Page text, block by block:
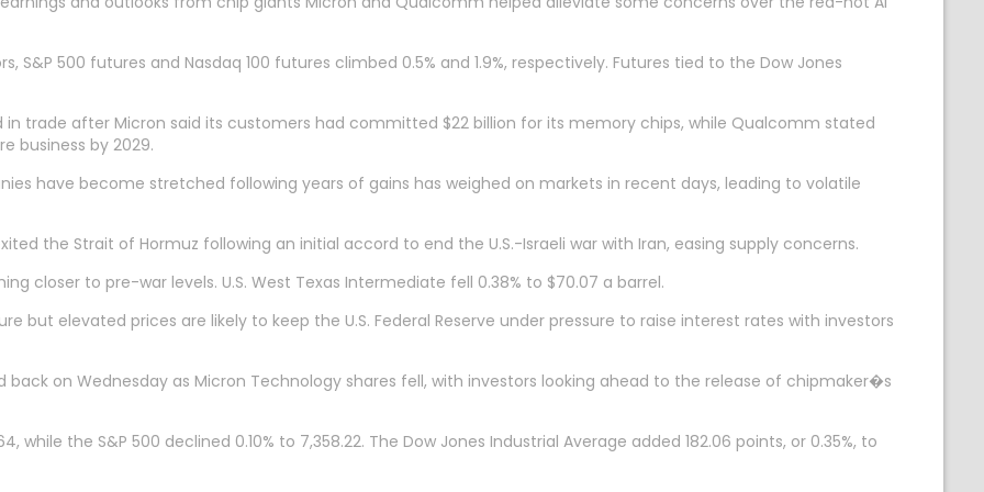
500 futures and Nasdaq 100 futures climbed 0.5% and 1.9%, respectively. Futures tied to the Dow Jones
trade after Micron said its customers had committed $22 billion for its memory chips, while Qualcomm stated
business by 2029.
have become stretched following years of gains has weighed on markets in recent days, leading to volatile
⁠the Strait of Hormuz following an initial accord to end the U.S.-Israeli war with Iran, easing supply concerns.
closer to pre-war levels. U.S. West Texas Intermediate fell 0.38% to $70.07 a barrel.
but elevated prices are likely to keep the U.S. Federal Reserve under pressure to raise interest rates with investors
on Wednesday as Micron Technology shares fell, with investors looking ahead to the release of chipmaker�s
the S&P 500 declined 0.10% to 7,358.22. The Dow Jones Industrial Average added 182.06 points, or 0.35%, to